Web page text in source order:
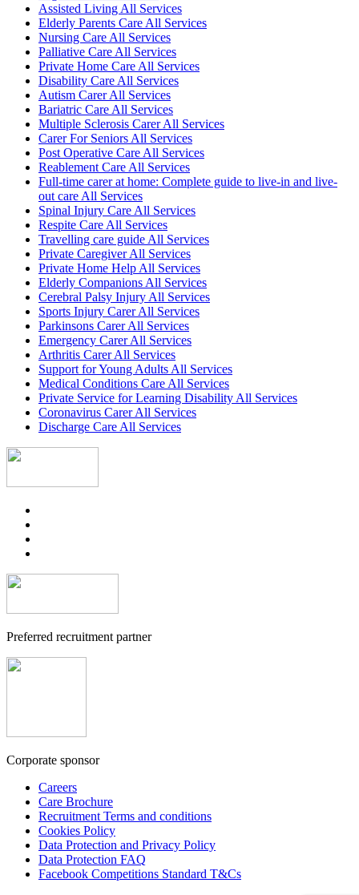
Assisted Living All Services
Elderly Parents Care All Services
Nursing Care All Services
Palliative Care All Services
Private Home Care All Services
Disability Care All Services
Autism Carer All Services
Bariatric Care All Services
Multiple Sclerosis Carer All Services
Carer For Seniors All Services
Post Operative Care All Services
Reablement Care All Services
Full-time carer at home: Complete guide to live-in and live-
out care All Services
Spinal Injury Care All Services
Respite Care All Services
Travelling care guide All Services
Private Caregiver All Services
Private Home Help All Services
Elderly Companions All Services
Cerebral Palsy Injury All Services
Sports Injury Carer All Services
Parkinsons Carer All Services
Emergency Carer All Services
Arthritis Carer All Services
Support for Young Adults All Services
Medical Conditions Care All Services
Private Service for Learning Disability All Services
Coronavirus Carer All Services
Discharge Care All Services
Preferred recruitment partner
Corporate sponsor
Careers
Care Brochure
Recruitment Terms and conditions
Cookies Policy
Data Protection and Privacy Policy
Data Protection FAQ
Facebook Competitions Standard T&Cs